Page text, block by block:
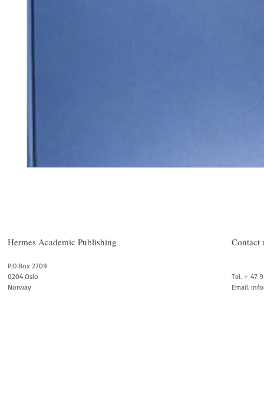
Hermes Academic Publishing
P.O.Box 2709
0204 Oslo
Norway
Contact
Tel. + 47
Email.